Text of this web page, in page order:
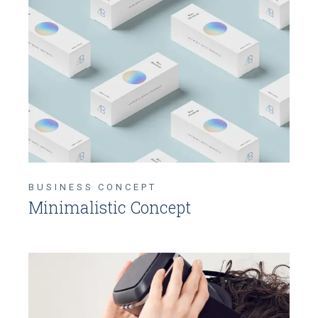
BUSINESS CONCEPT
Minimalistic Concept